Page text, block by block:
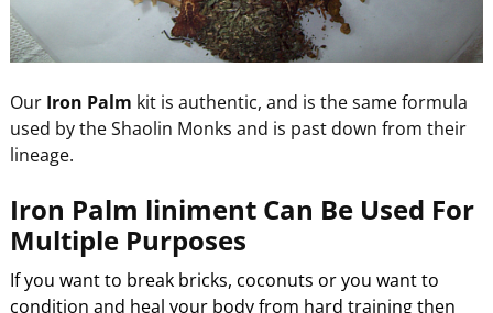
Our Iron Palm kit is authentic, and is the same formula
used by the Shaolin Monks and is past down from their
lineage.
Iron Palm liniment Can Be Used For
Multiple Purposes
If you want to break bricks, coconuts or you want to
condition and heal your body from hard training then